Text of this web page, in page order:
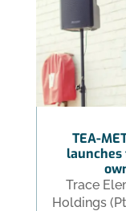
TEA-
Trace
Holdings